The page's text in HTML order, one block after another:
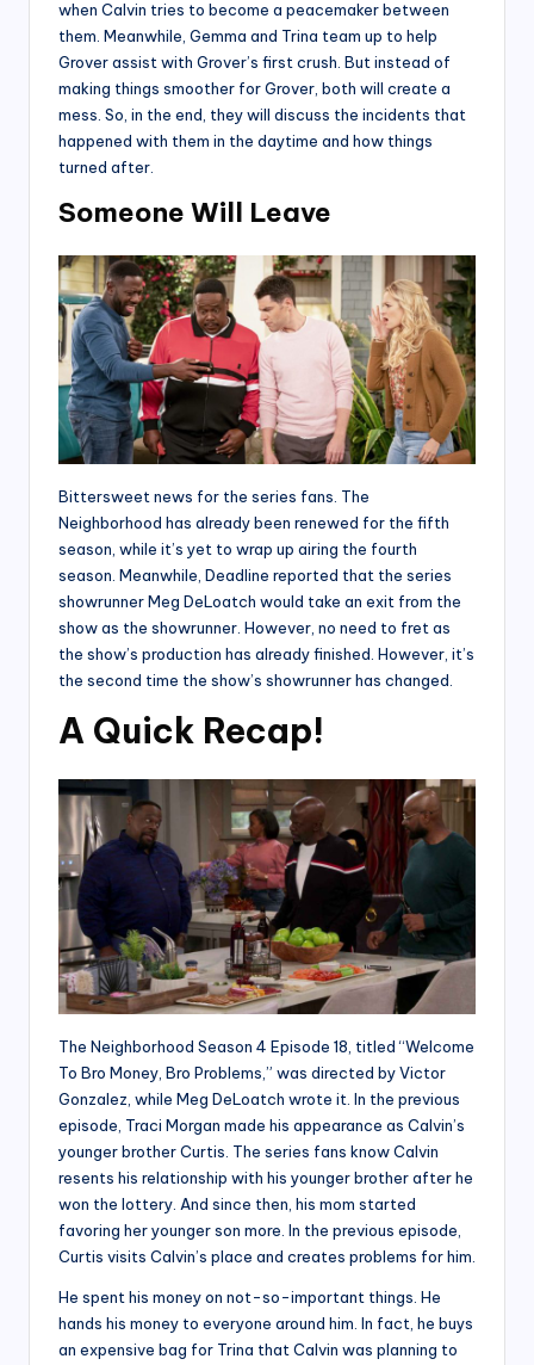
when Calvin tries to become a peacemaker between
them. Meanwhile, Gemma and Trina team up to help
Grover assist with Grover’s first crush. But instead of
making things smoother for Grover, both will create a
mess. So, in the end, they will discuss the incidents that
happened with them in the daytime and how things
turned after.
Someone Will Leave
Bittersweet news for the series fans. The
Neighborhood has already been renewed for the fifth
season, while it’s yet to wrap up airing the fourth
season. Meanwhile, Deadline reported that the series
showrunner Meg DeLoatch would take an exit from the
show as the showrunner. However, no need to fret as
the show’s production has already finished. However, it’s
the second time the show’s showrunner has changed.
A Quick Recap!
The Neighborhood Season 4 Episode 18, titled “Welcome
To Bro Money, Bro Problems,” was directed by Victor
Gonzalez, while Meg DeLoatch wrote it. In the previous
episode, Traci Morgan made his appearance as Calvin’s
younger brother Curtis. The series fans know Calvin
resents his relationship with his younger brother after he
won the lottery. And since then, his mom started
favoring her younger son more. In the previous episode,
Curtis visits Calvin’s place and creates problems for him.
He spent his money on not-so-important things. He
hands his money to everyone around him. In fact, he buys
an expensive bag for Trina that Calvin was planning to